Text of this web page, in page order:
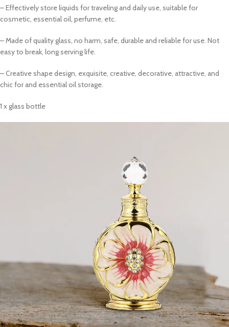
– Effectively store liquids for traveling and daily use, suitable for
cosmetic, essential oil, perfume, etc.
– Made of quality glass, no harm, safe, durable and reliable for use. Not
easy to break, long serving life.
– Creative shape design, exquisite, creative, decorative, attractive, and
chic for and essential oil storage.
1 x glass bottle